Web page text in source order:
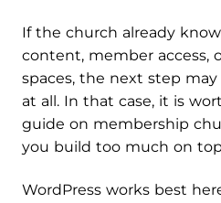
If the church already
content, member access,
spaces, the next step
at all. In that case, it is
guide on membership
you build too much on
WordPress works best